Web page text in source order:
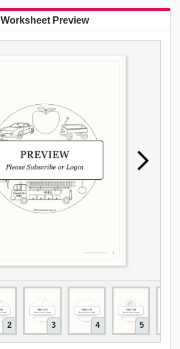
Worksheet Preview
2 3 4 5